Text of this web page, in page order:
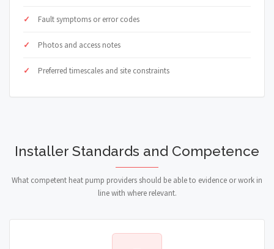
Fault symptoms or error codes
Photos and access notes
Preferred timescales and site constraints
Installer Standards and Competence
What competent heat pump providers should be able to evidence or work in
line with where relevant.